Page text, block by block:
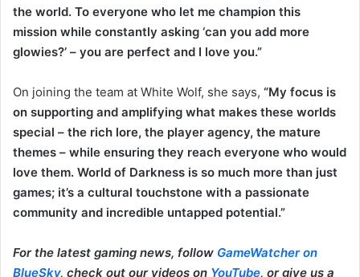
the world. To everyone who let me champion this
mission while constantly asking ‘can you add more
glowies?’ – you are perfect and I love you.”
On joining the team at White Wolf, she says, “My focus is
on supporting and amplifying what makes these worlds
special – the rich lore, the player agency, the mature
themes – while ensuring they reach everyone who would
love them. World of Darkness is so much more than just
games; it’s a cultural touchstone with a passionate
community and incredible untapped potential.”
For the latest gaming news, follow GameWatcher on
BlueSky, check out our videos on YouTube, or give us a